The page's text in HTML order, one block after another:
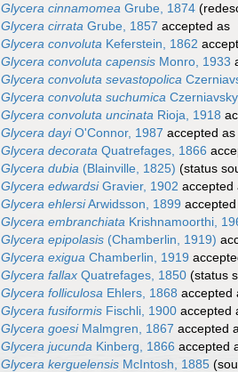
Glycera cinnamomea Grube, 1874
Glycera cirrata Grube, 1857 accepted as
Glycera convoluta Keferstein, 1862
Glycera convoluta capensis Monro, 1933
Glycera convoluta sevastopolica
Glycera convoluta suchumica
Glycera convoluta uncinata Rioja, 1918
Glycera dayiO'Connor, 1987 accepted as
Glycera decorata Quatrefages, 1866
Glycera dubia (Blainville, 1825) (status
Glycera edwardsiGravier, 1902 accepted
Glycera ehlersiArwidsson, 1899
Glycera embranchiata Krishnamoorthi,
Glycera epipolasis (Chamberlin, 1919)
Glycera exigua Chamberlin, 1919
Glycera fallax Quatrefages, 1850 (status
Glycera folliculosa Ehlers, 1868 accepted
Glycera fusiformis Fischli, 1900 accepted
Glycera goesiMalmgren, 1867 accepted
Glycera jucunda Kinberg, 1866 accepted
Glycera kerguelensis McIntosh, 1885